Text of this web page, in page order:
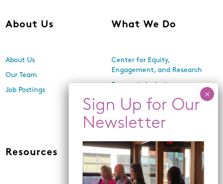
About Us
About Us
Our Team
Job Postings
What We Do
Center for Equity,
Engagement, and Research
Economic Inclusion
Equitable Neighborhood
Planning
Land Use and Design
Resources News